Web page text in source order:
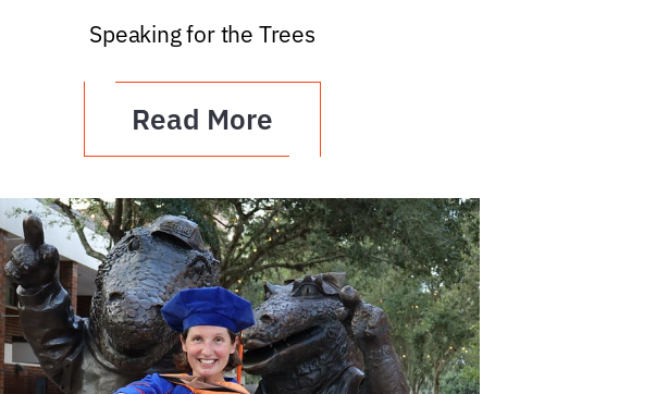
Speaking for the Trees
Read More